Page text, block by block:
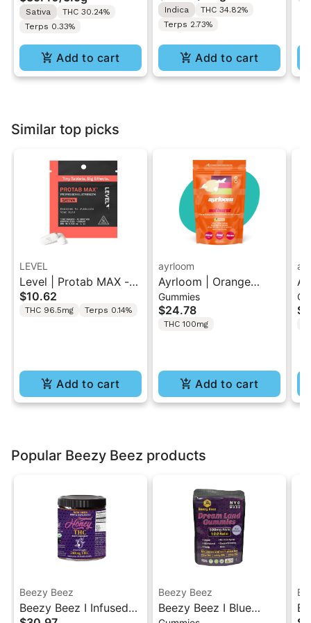
Sativa
THC 30.24%
Terps 0.33%
Add to cart
Indica
THC 34.82%
Terps 2.73%
Add to cart
Similar top picks
LEVEL
Level | Protab MAX -
Sativa | THC Tablets
2PK
$10.62
THC 96.5mg Terps 0.14%
Add to cart
ayrloom
Ayrloom | Orange
Pomegranate “Sol
Burst” | 2:1 10MG THC
: 5MG THCV
Gummies
$24.78
THC 100mg
Add to cart
Popular Beezy Beez products
Beezy Beez
Beezy Beez I Infused
Beezy Beez
Beezy Beez I Blue